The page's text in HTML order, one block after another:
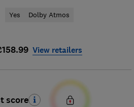
Yes Dolby Atmos
View retailers
score